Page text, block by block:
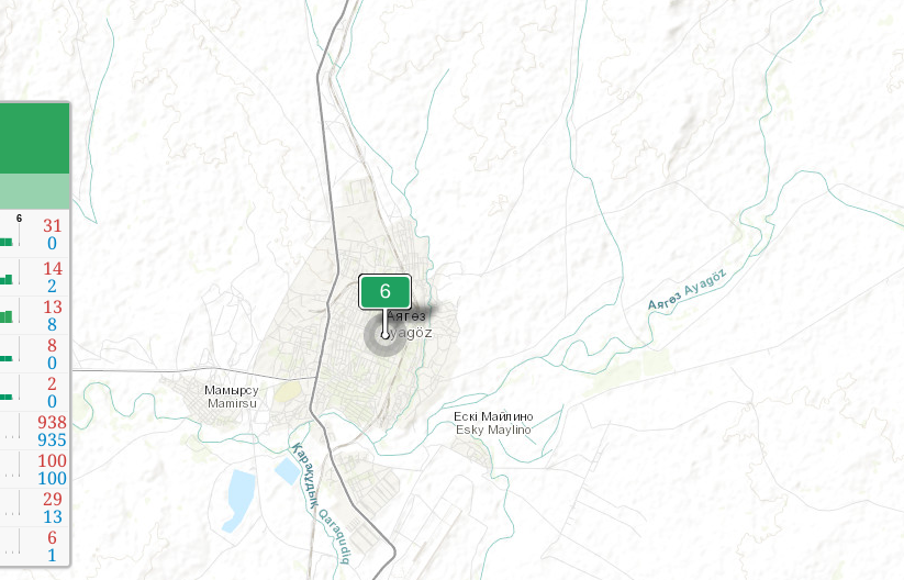
6 31
0
14
2
13
8
8
0
2
0
938
935
100
100
29
13
6
1